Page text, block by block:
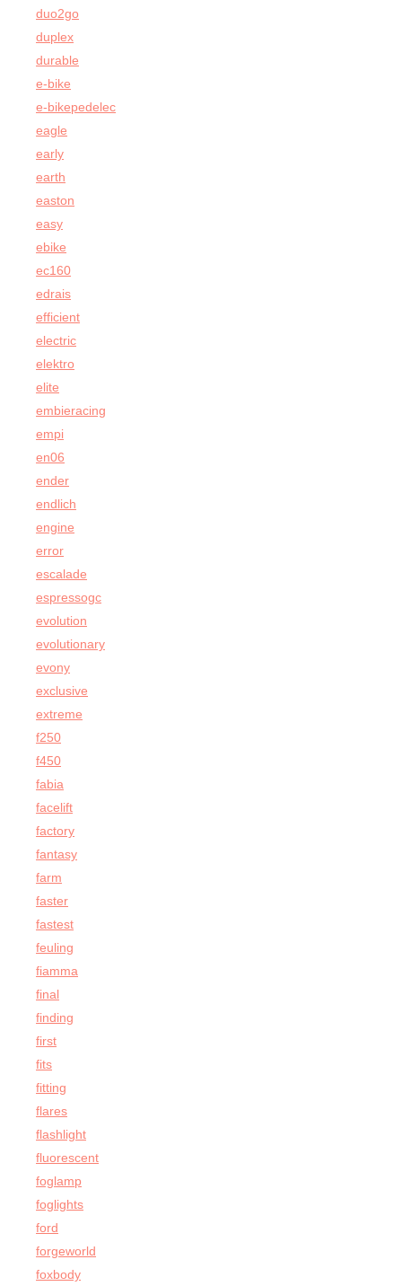
duo2go
duplex
durable
e-bike
e-bikepedelec
eagle
early
earth
easton
easy
ebike
ec160
edrais
efficient
electric
elektro
elite
embieracing
empi
en06
ender
endlich
engine
error
escalade
espressogc
evolution
evolutionary
evony
exclusive
extreme
f250
f450
fabia
facelift
factory
fantasy
farm
faster
fastest
feuling
fiamma
final
finding
first
fits
fitting
flares
flashlight
fluorescent
foglamp
foglights
ford
forgeworld
foxbody